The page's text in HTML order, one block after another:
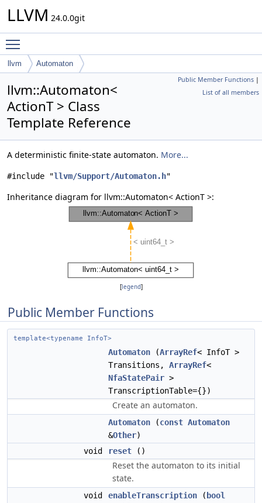
LLVM 24.0.0git
llvm Automaton
Public Member Functions |
List of all members
llvm::Automaton<
ActionT > Class
Template Reference
A deterministic finite-state automaton. More...
#include "llvm/Support/Automaton.h"
Inheritance diagram for llvm::Automaton< ActionT >:
[legend]
Public Member Functions
template<typename InfoT>
Automaton (ArrayRef< InfoT >
Transitions, ArrayRef<
NfaStatePair >
TranscriptionTable={})
Create an automaton.
Automaton (const Automaton
&Other)
void
reset ()
Reset the automaton to its initial
state.
void enableTranscription ( bool